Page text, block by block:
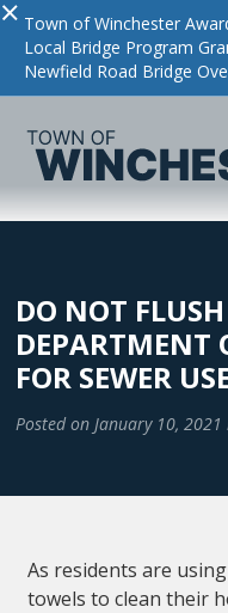
× Town of Winchester
Local Bridge Program
Newfield Road Bridge
DO NOT
DEPARTMENT
FOR SEWER
Posted on January 10, 2021
As residents are
towels to clean their